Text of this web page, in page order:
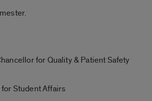
for Quality & Patient Safety
Student Affairs